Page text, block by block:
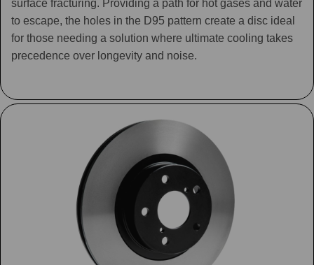
surface fracturing. Providing a path for hot gases and water
to escape, the holes in the D95 pattern create a disc ideal
for those needing a solution where ultimate cooling takes
precedence over longevity and noise.